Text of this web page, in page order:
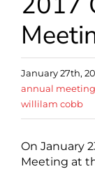
January 27th,
annual meeting
willilam cobb
On January
Meeting at